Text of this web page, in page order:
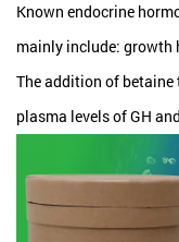
Known endocrine
mainly include: growth
The addition of
plasma levels of GH